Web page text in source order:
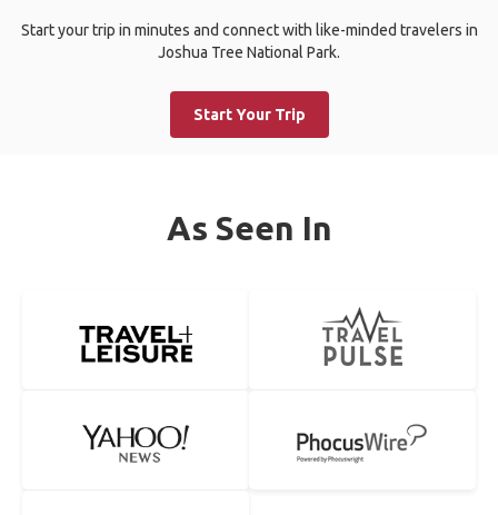
Start your trip in minutes and connect with like-minded travelers in
Joshua Tree National Park.
Start Your Trip
As Seen In